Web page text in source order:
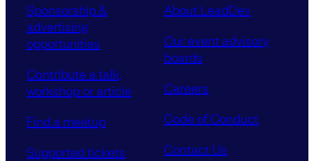
Sponsorship &
advertising
opportunities
Contribute a talk,
workshop or article
Find a meetup
Supported tickets
About LeadDev
Our event advisory
boards
Careers
Code of Conduct
Contact Us